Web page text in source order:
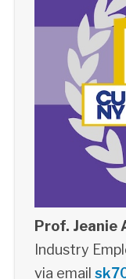
Prof. Jeanie
Industry
via email